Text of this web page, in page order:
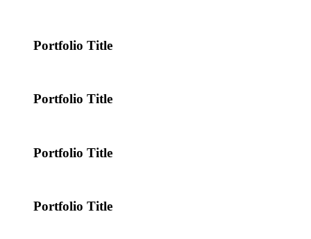
Portfolio Title
Portfolio Title
Portfolio Title
Portfolio Title